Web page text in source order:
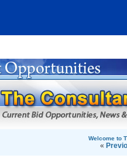
Welcome to
«